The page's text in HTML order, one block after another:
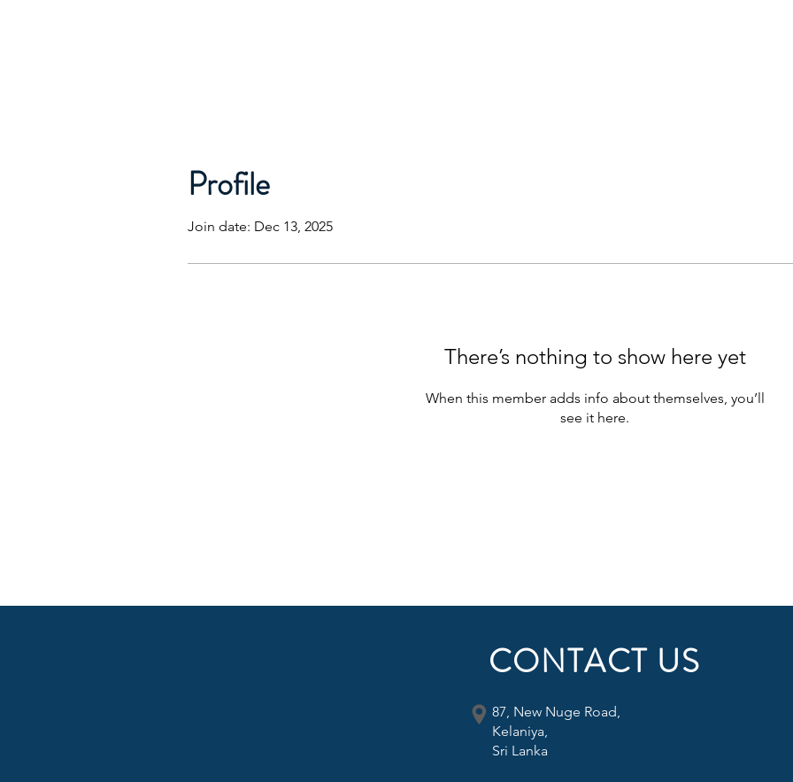
Profile
Join date: Dec 13, 2025
There’s nothing to show here yet
When this member adds info about themselves, you’ll
see it here.
CONTACT US
87, New Nuge Road,
Kelaniya,
Sri Lanka